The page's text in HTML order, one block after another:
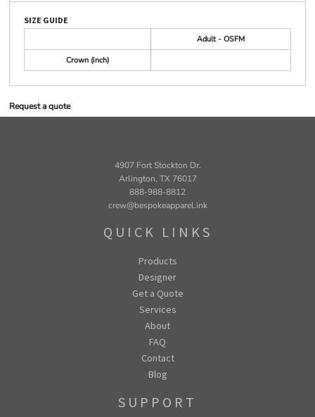
SIZE GUIDE
Adult - OSFM
Crown (inch)
Request a quote
4907 Fort Stockton Dr.
Arlington, TX 76017
888-988-8812
crew@bespokeapparel.ink
QUICK LINKS
Products
Designer
Get a Quote
Services
About
FAQ
Contact
Blog
SUPPORT